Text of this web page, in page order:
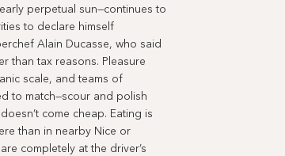
perpetual sun—continues to
to declare himself
Alain Ducasse, who said
than tax reasons. Pleasure
scale, and teams of
to match—scour and polish
come cheap. Eating is
than in nearby Nice or
completely at the driver’s